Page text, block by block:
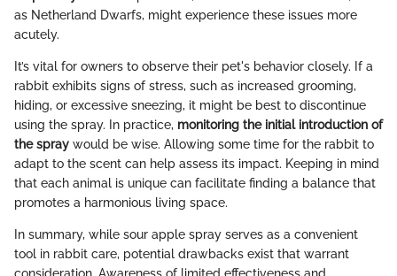
as Netherland Dwarfs, might experience these issues more
acutely.
It’s vital for owners to observe their pet's behavior closely. If a
rabbit exhibits signs of stress, such as increased grooming,
hiding, or excessive sneezing, it might be best to discontinue
using the spray. In practice, monitoring the initial introduction of
the spray would be wise. Allowing some time for the rabbit to
adapt to the scent can help assess its impact. Keeping in mind
that each animal is unique can facilitate finding a balance that
promotes a harmonious living space.
In summary, while sour apple spray serves as a convenient
tool in rabbit care, potential drawbacks exist that warrant